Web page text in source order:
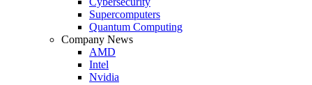
Supercomputers
Quantum Computing
Company News
AMD
Intel
Nvidia